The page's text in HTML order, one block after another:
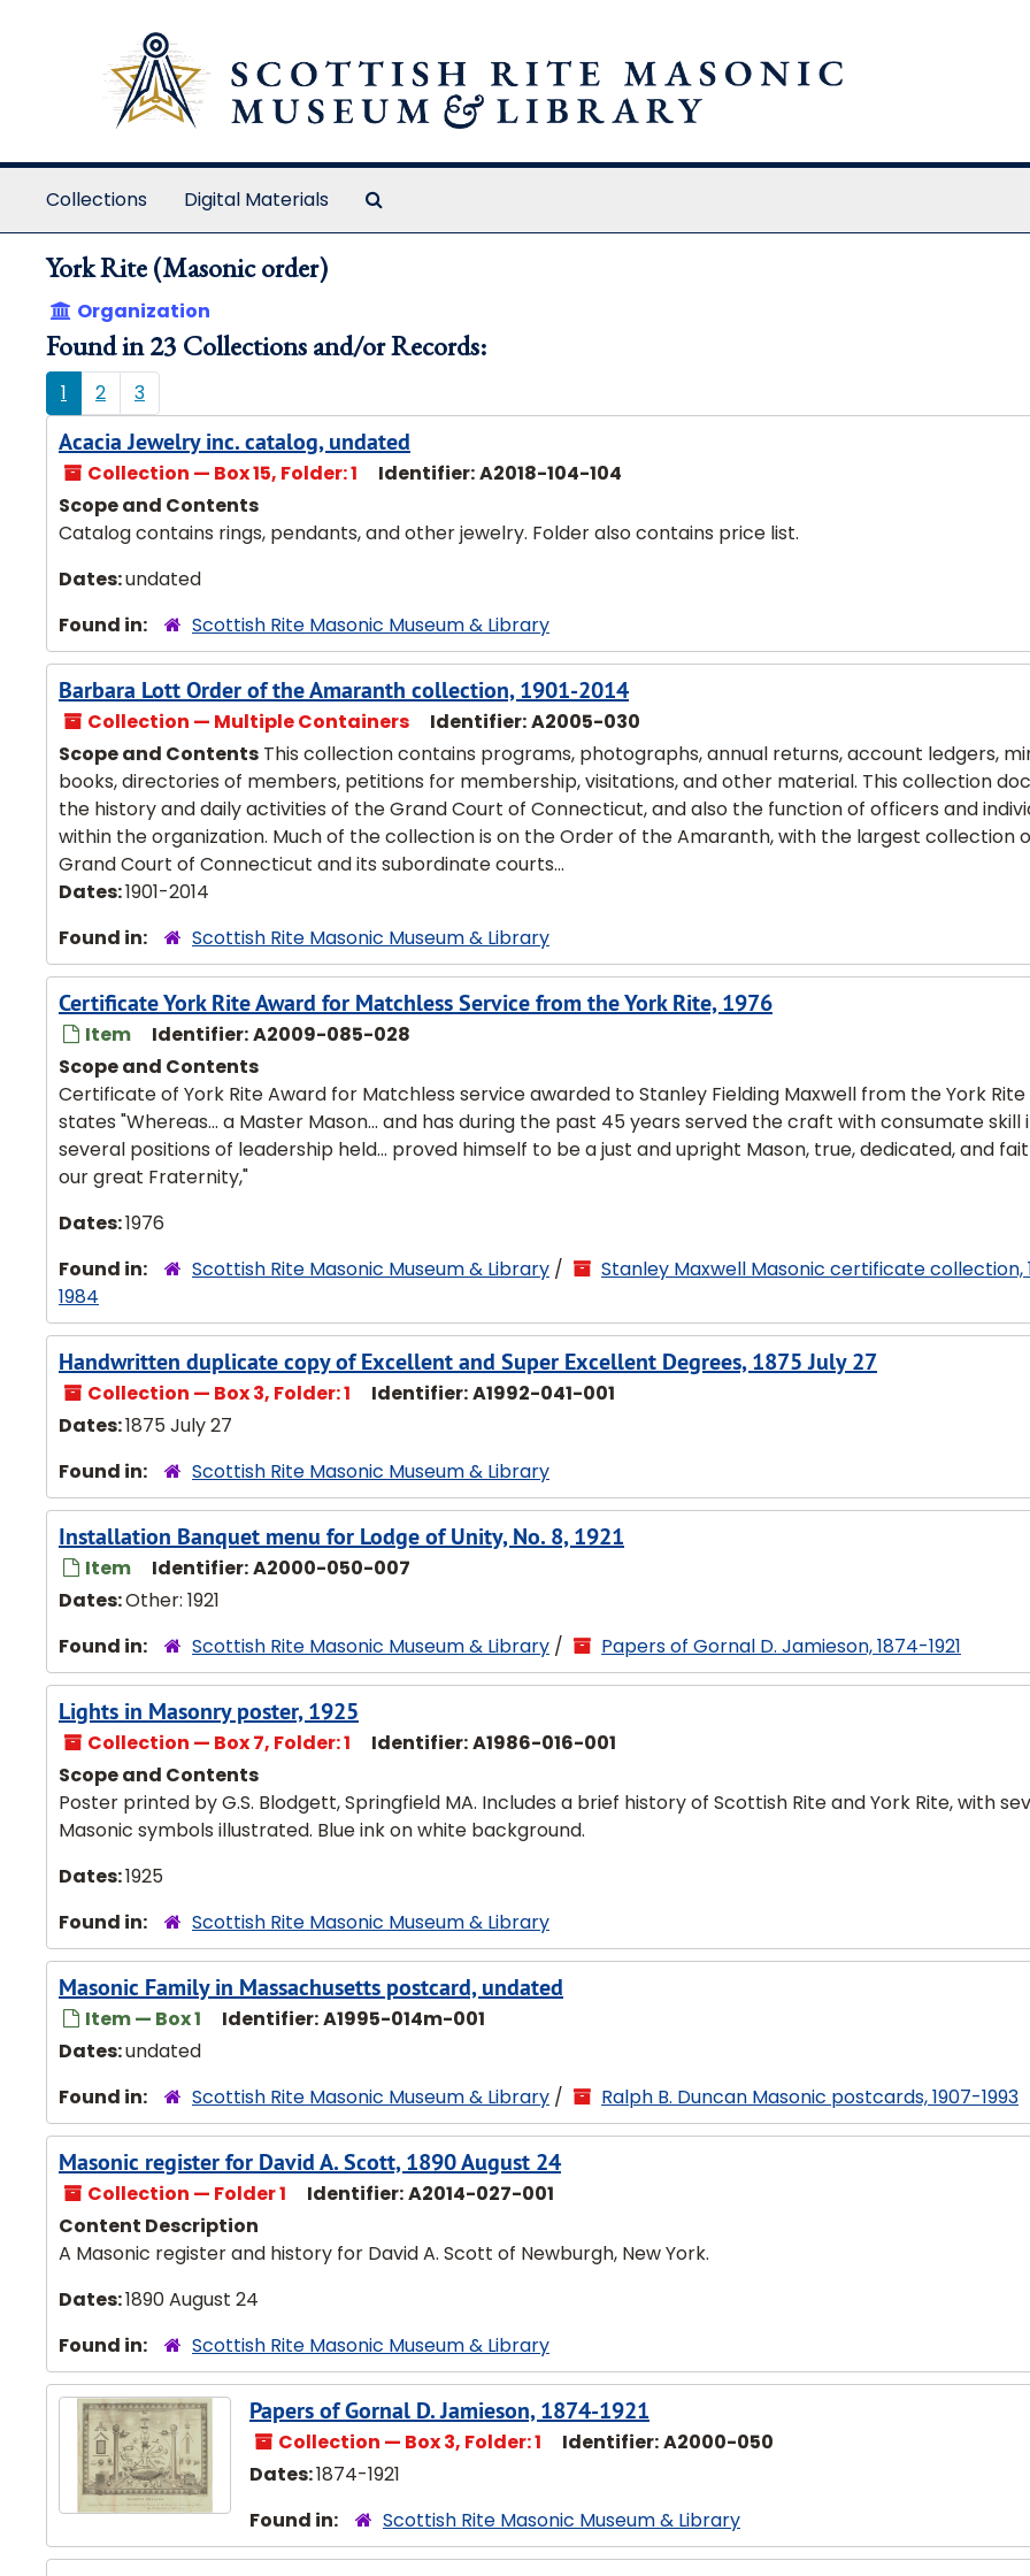
Collections Digital Materials
York Rite (Masonic order)
Organization
Found in 23 Collections and/or Records:
1 2 3
Acacia Jewelry inc. catalog, undated
Collection — Box 15, Folder: 1 Identifier:A2018-104-104
Scope and Contents
Catalog contains rings, pendants, and other jewelry. Folder also contains price list.
Dates:undated
Found in:
Scottish Rite Masonic Museum & Library
Barbara Lott Order of the Amaranth collection, 1901-2014
Collection — Multiple Containers Identifier:A2005-030
Scope and Contents This collection contains programs, photographs, annual returns, account ledgers,
books, directories of members, petitions for membership, visitations, and other material. This collection
the history and daily activities of the Grand Court of Connecticut, and also the function of officers and
within the organization. Much of the collection is on the Order of the Amaranth, with the largest collection
Grand Court of Connecticut and its subordinate courts...
Dates:1901-2014
Found in:
Scottish Rite Masonic Museum & Library
Certificate York Rite Award for Matchless Service from the York Rite, 1976
Item Identifier:A2009-085-028
Scope and Contents
Certificate of York Rite Award for Matchless service awarded to Stanley Fielding Maxwell from the York
states "Whereas... a Master Mason... and has during the past 45 years served the craft with consumate skill
several positions of leadership held... proved himself to be a just and upright Mason, true, dedicated, and
our great Fraternity,"
Dates:1976
Found in:
Scottish Rite Masonic Museum & Library /
Stanley Maxwell Masonic certificate collection,
1984
Handwritten duplicate copy of Excellent and Super Excellent Degrees, 1875 July 27
Collection — Box 3, Folder: 1 Identifier:A1992-041-001
Dates:1875 July 27
Found in:
Scottish Rite Masonic Museum & Library
Installation Banquet menu for Lodge of Unity, No. 8, 1921
Item Identifier:A2000-050-007
Dates:Other: 1921
Found in:
Scottish Rite Masonic Museum & Library / Papers of Gornal D. Jamieson, 1874-1921
Lights in Masonry poster, 1925
Collection — Box 7, Folder: 1 Identifier:A1986-016-001
Scope and Contents
Poster printed by G.S. Blodgett, Springfield MA. Includes a brief history of Scottish Rite and York Rite, with
Masonic symbols illustrated. Blue ink on white background.
Dates:1925
Found in:
Scottish Rite Masonic Museum & Library
Masonic Family in Massachusetts postcard, undated
Item — Box 1 Identifier:A1995-014m-001
Dates:undated
Found in:
Scottish Rite Masonic Museum & Library / Ralph B. Duncan Masonic postcards, 1907-1993
Masonic register for David A. Scott, 1890 August 24
Collection — Folder 1 Identifier:A2014-027-001
Content Description
A Masonic register and history for David A. Scott of Newburgh, New York.
Dates:1890 August 24
Found in:
Scottish Rite Masonic Museum & Library
Papers of Gornal D. Jamieson, 1874-1921
Collection — Box 3, Folder: 1 Identifier:A2000-050
Dates:1874-1921
Found in:
Scottish Rite Masonic Museum & Library